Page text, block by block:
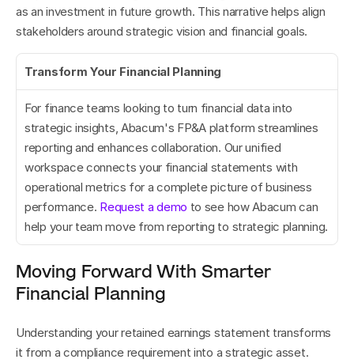
as an investment in future growth. This narrative helps align
stakeholders around strategic vision and financial goals.
Transform Your Financial Planning
For finance teams looking to turn financial data into
strategic insights, Abacum's FP&A platform streamlines
reporting and enhances collaboration. Our unified
workspace connects your financial statements with
operational metrics for a complete picture of business
performance. Request a demo to see how Abacum can
help your team move from reporting to strategic planning.
Moving Forward With Smarter
Financial Planning
Understanding your retained earnings statement transforms
it from a compliance requirement into a strategic asset.